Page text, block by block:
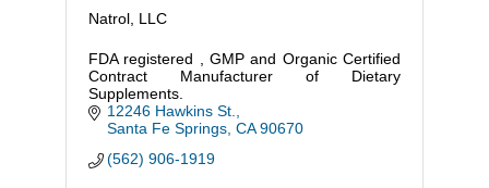
Natrol, LLC
FDA registered , GMP and Organic Certified
Contract Manufacturer of Dietary
Supplements.
12246 Hawkins St.
Santa Fe Springs CA 90670
(562) 906-1919